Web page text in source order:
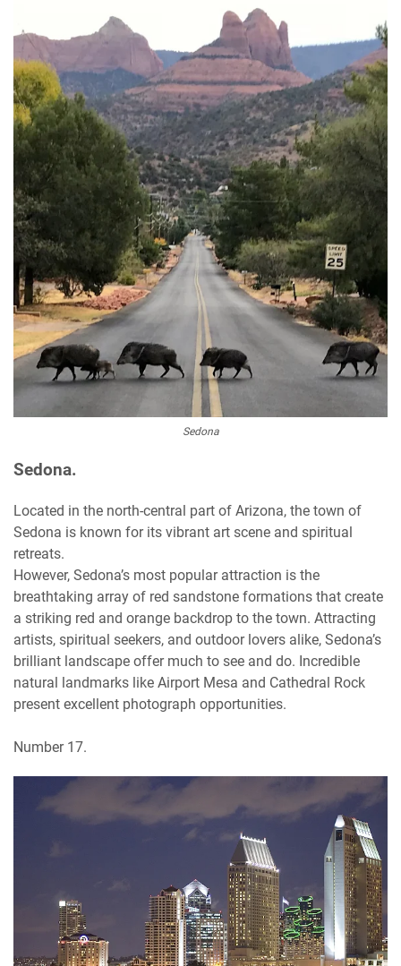
Sedona
Sedona.
Located in the north-central part of Arizona, the town of
Sedona is known for its vibrant art scene and spiritual
retreats.
However, Sedona’s most popular attraction is the
breathtaking array of red sandstone formations that create
a striking red and orange backdrop to the town. Attracting
artists, spiritual seekers, and outdoor lovers alike, Sedona’s
brilliant landscape offer much to see and do. Incredible
natural landmarks like Airport Mesa and Cathedral Rock
present excellent photograph opportunities.
Number 17.